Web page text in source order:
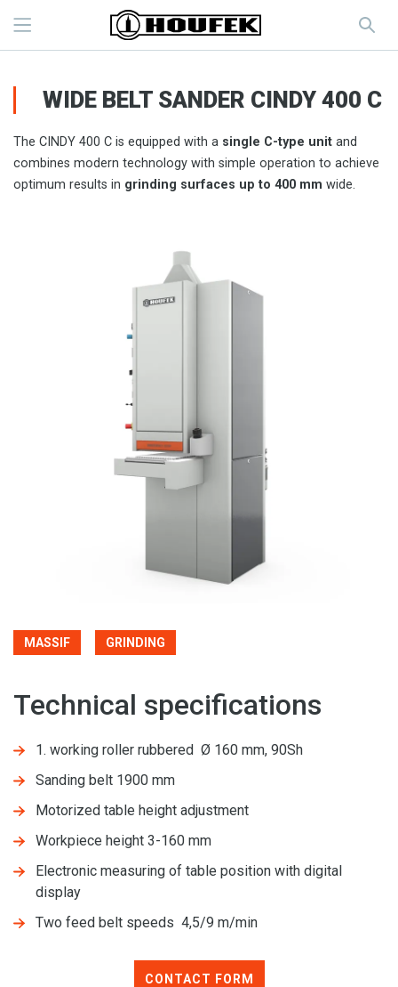
WIDE BELT SANDER CINDY 400 C
The CINDY 400 C is equipped with a single C-type unit and
combines modern technology with simple operation to achieve
optimum results in grinding surfaces up to 400 mm wide.
MASSIF GRINDING
Technical specifications
1. working roller rubbered Ø 160 mm, 90Sh
Sanding belt 1900 mm
Motorized table height adjustment
Workpiece height 3-160 mm
Electronic measuring of table position with digital
display
Two feed belt speeds 4,5/9 m/min
CONTACT FORM